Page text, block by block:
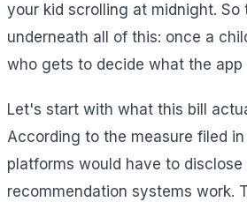
your kid scrolling at midnight. So
underneath all of this: once a
who gets to decide what the app
Let's start with what this bill
According to the measure filed
platforms would have to
recommendation systems work.